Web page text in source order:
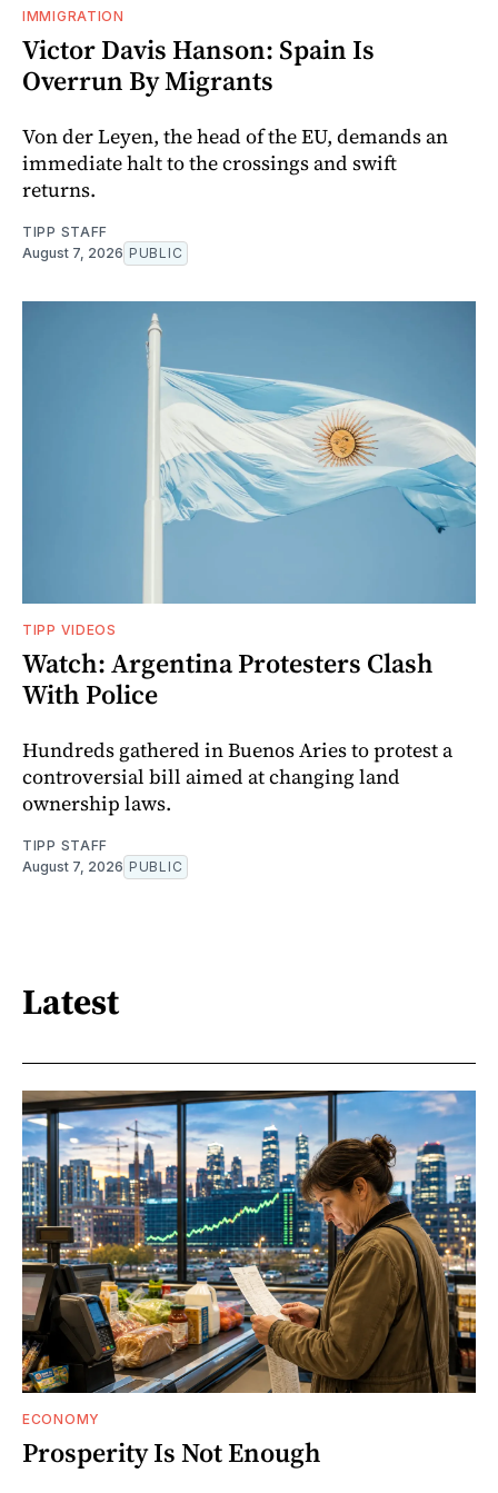
IMMIGRATION
Victor Davis Hanson: Spain Is
Overrun By Migrants
Von der Leyen, the head of the EU, demands an
immediate halt to the crossings and swift
returns.
TIPP STAFF
August 7, 2026 PUBLIC
TIPP VIDEOS
Watch: Argentina Protesters Clash
With Police
Hundreds gathered in Buenos Aries to protest a
controversial bill aimed at changing land
ownership laws.
TIPP STAFF
August 7, 2026 PUBLIC
Latest
ECONOMY
Prosperity Is Not Enough